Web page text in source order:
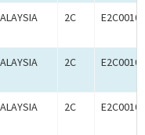
2C
2C
2C